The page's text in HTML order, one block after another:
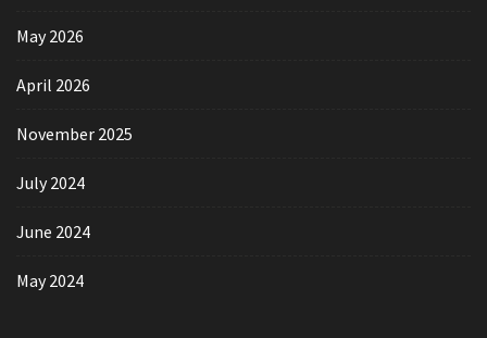
May 2026
April 2026
November 2025
July 2024
June 2024
May 2024